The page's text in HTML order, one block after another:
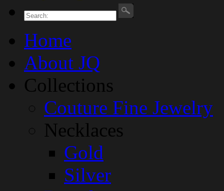
Home
About JQ
Collections
Couture Fine Jewelry
Necklaces
Gold
Silver